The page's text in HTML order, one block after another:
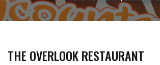
THE OVERLOOK RESTAURANT